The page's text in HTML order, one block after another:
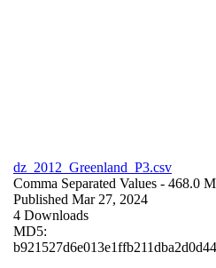
dz_2012_Greenland_P3.csv
Comma Separated Values - 468.0
Published Mar 27, 2024
4 Downloads
MD5: